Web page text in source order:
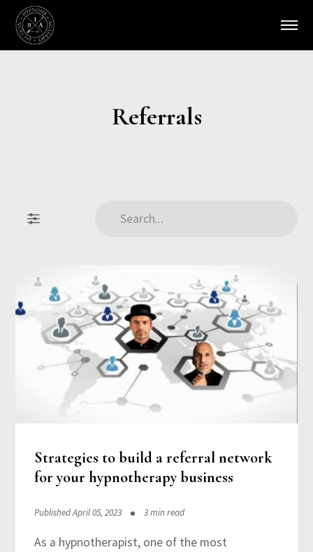
Referrals
Strategies to build a referral network
for your hypnotherapy business
Published April 05, 2023 3 min read
As a hypnotherapist, one of the most